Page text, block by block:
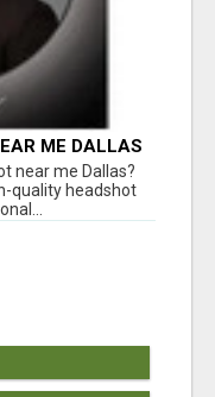
ME DALLAS
near me Dallas?
quality headshot